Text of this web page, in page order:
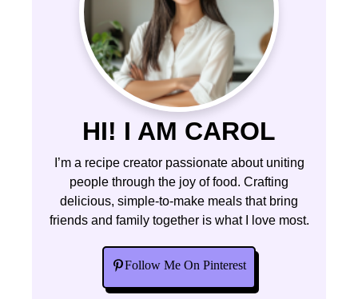
HI! I AM CAROL
I’m a recipe creator passionate about uniting
people through the joy of food. Crafting
delicious, simple-to-make meals that bring
friends and family together is what I love most.
Follow Me On Pinterest